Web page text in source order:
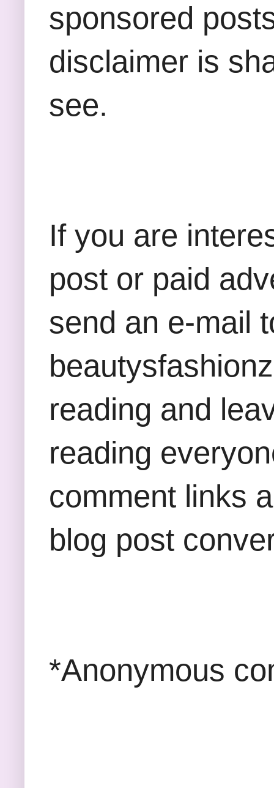
sponsored
disclaimer is
see.
If you are
post or paid
send an e-mail
reading and
reading
comment links
blog post
*Anonymous